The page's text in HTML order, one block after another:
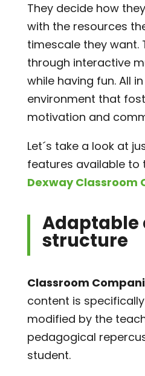
They decide how
with the resources
timescale they want.
through interactive
while having fun. All
environment that
motivation and
Let´s take a look at
features available to
Dexway Classroom
Adaptable
structure
Classroom
content is
modified by the
pedagogical
student.